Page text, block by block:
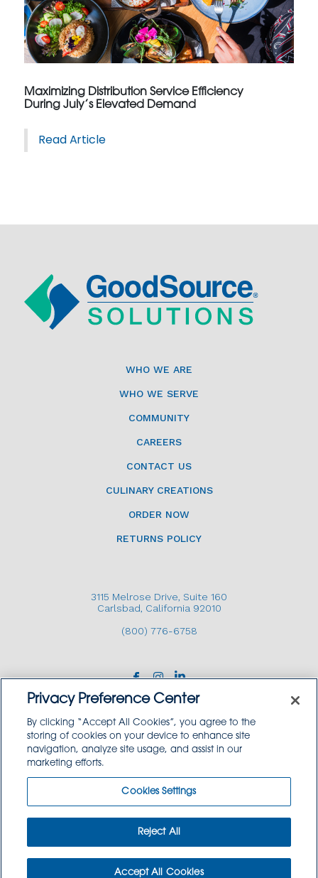
Maximizing Distribution Service Efficiency
During July’s Elevated Demand
Read Article
WHO WE ARE
WHO WE SERVE
COMMUNITY
CAREERS
CONTACT US
CULINARY CREATIONS
ORDER NOW
RETURNS POLICY
3115 Melrose Drive, Suite 160
Carlsbad, California 92010
(800) 776-6758
Copyright © 2026 GoodSource Solutions.
TERMS AND CONDITIONS
PRIVACY POLICY
TRADEMARK USE POLICY
Privacy Preference Center
By clicking “Accept All Cookies”, you agree to the
storing of cookies on your device to enhance site
navigation, analyze site usage, and assist in our
marketing efforts.
Cookies Settings
Reject All
Accept All Cookies